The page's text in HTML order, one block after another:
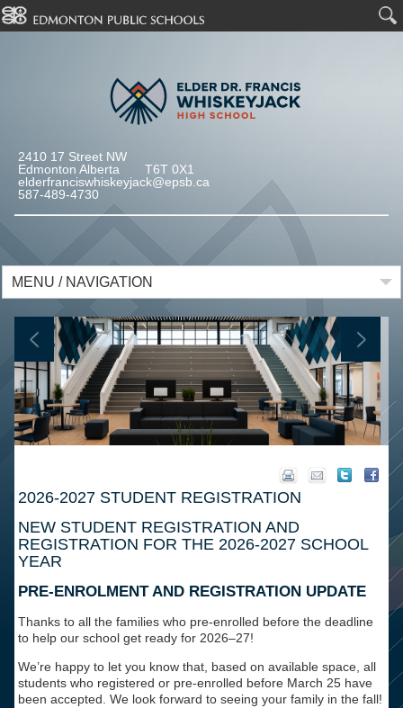
2410 17 Street NW
Edmonton Alberta T6T 0X1
elderfranciswhiskeyjack@epsb.ca
587-489-4730
MENU / NAVIGATION
2026-2027 STUDENT REGISTRATION
NEW STUDENT REGISTRATION AND
REGISTRATION FOR THE 2026-2027 SCHOOL
YEAR
PRE-ENROLMENT AND REGISTRATION UPDATE
Thanks to all the families who pre-enrolled before the deadline
to help our school get ready for 2026–27!
We’re happy to let you know that, based on available space, all
students who registered or pre-enrolled before March 25 have
been accepted . We look forward to seeing your family in the fall!